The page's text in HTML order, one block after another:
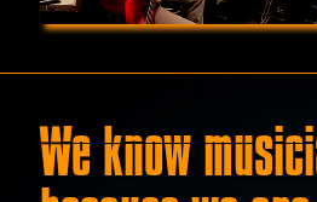
We know